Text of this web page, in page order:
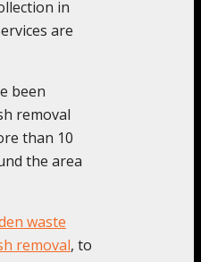
in
are
been
removal
than 10
the area
waste
removal, to